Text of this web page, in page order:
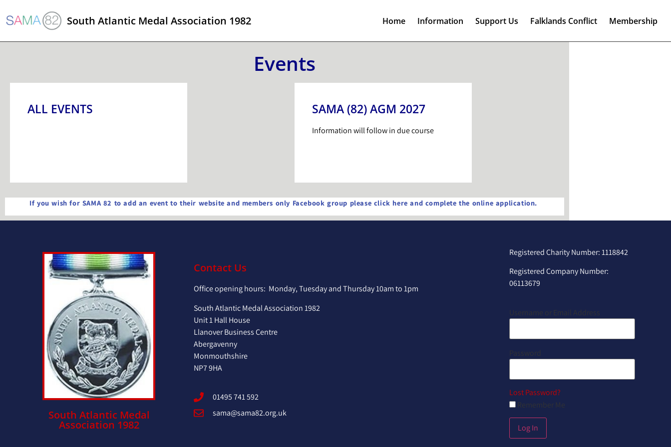
South Atlantic Medal Association 1982 Home Information Support Us Falklands Conflict Membership
Events
ALL EVENTS SAMA (82) AGM 2027
Information will follow in due course
If you wish for SAMA 82 to add an event to their website and members only Facebook group please click here and complete the online application.
South Atlantic Medal
Association 1982
Contact Us
Office opening hours: Monday, Tuesday and Thursday 10am to 1pm
South Atlantic Medal Association 1982
Unit 1 Hall House
Llanover Business Centre
Abergavenny
Monmouthshire
NP7 9HA
01495 741 592
sama@sama82.org.uk
Registered Charity Number: 1118842
Registered Company Number:
06113679
Username or Email Address
Password
Lost Password?
Remember Me